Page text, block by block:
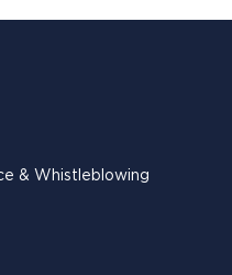
& Whistleblowing